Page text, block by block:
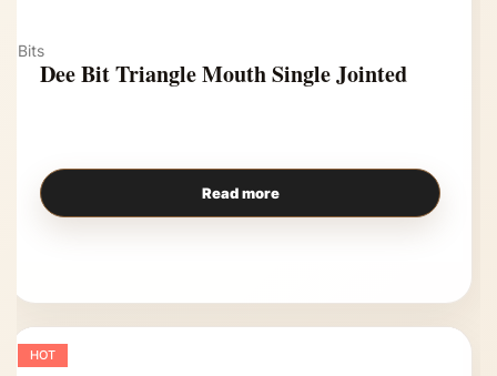
Bits
Dee Bit Triangle Mouth Single Jointed
Read more
HOT